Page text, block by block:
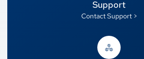
Support
Contact Support >